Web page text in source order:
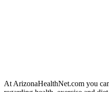
At ArizonaHealthNet.com you